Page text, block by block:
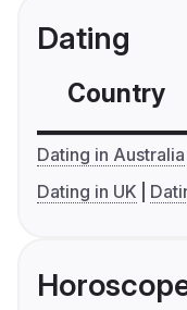
Dating
Country
Dating in Australia
Dating in UK